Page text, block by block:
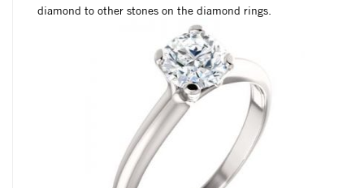
diamond to other stones on the diamond rings.